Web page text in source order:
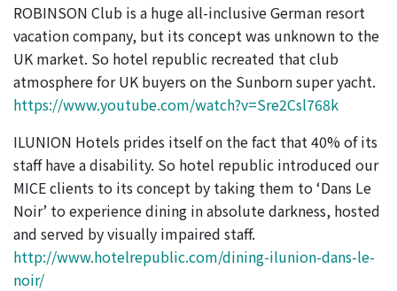
ROBINSON Club is a huge all-inclusive German resort
vacation company, but its concept was unknown to the
UK market. So hotel republic recreated that club
atmosphere for UK buyers on the Sunborn super yacht.
https://www.youtube.com/watch?v=Sre2Csl768k
ILUNION Hotels prides itself on the fact that 40% of its
staff have a disability. So hotel republic introduced our
MICE clients to its concept by taking them to ‘Dans Le
Noir’ to experience dining in absolute darkness, hosted
and served by visually impaired staff.
http://www.hotelrepublic.com/dining-ilunion-dans-le-
noir/